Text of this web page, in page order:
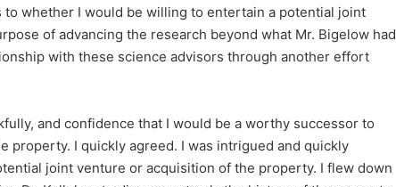
to whether I would be willing to entertain a potential joint
of advancing the research beyond what Mr. Bigelow had
with these science advisors through another effort
and confidence that I would be a worthy successor to
property. I quickly agreed. I was intrigued and quickly
joint venture or acquisition of the property. I flew down